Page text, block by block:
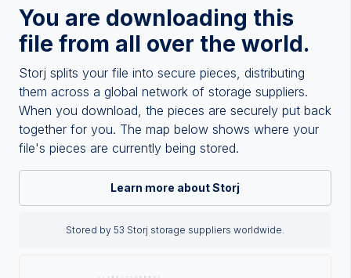
You are downloading this
file from all over the world.
Storj splits your file into secure pieces, distributing
them across a global network of storage suppliers.
When you download, the pieces are securely put back
together for you. The map below shows where your
file's pieces are currently being stored.
Learn more about Storj
Stored by 53 Storj storage suppliers worldwide.